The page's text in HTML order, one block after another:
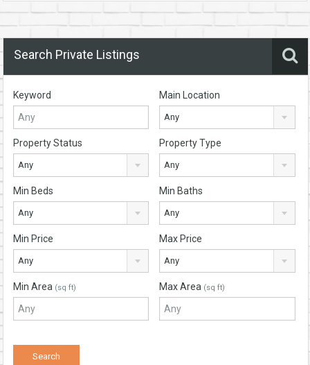
Search Private Listings
Keyword Main Location
Any
Property Status
Any
Property Type
Any
Min Beds
Any
Min Baths
Any
Min Price
Any
Max Price
Any
Min Area (sq ft) Max Area (sq ft)